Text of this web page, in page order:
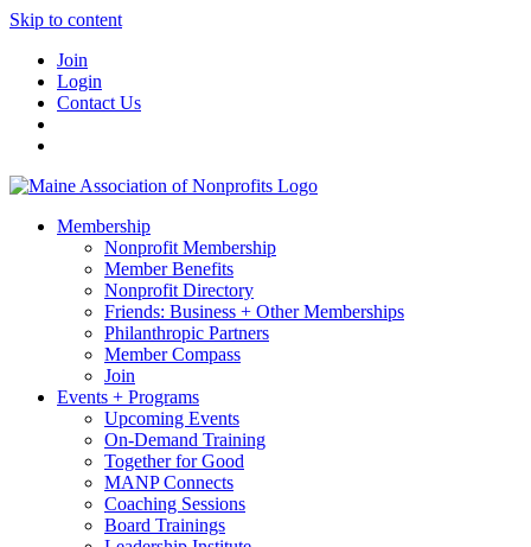
Skip to content
Join
Login
Contact Us
Membership
Nonprofit Membership
Member Benefits
Nonprofit Directory
Friends: Business + Other Memberships
Philanthropic Partners
Member Compass
Join
Events + Programs
Upcoming Events
On-Demand Training
Together for Good
MANP Connects
Coaching Sessions
Board Trainings